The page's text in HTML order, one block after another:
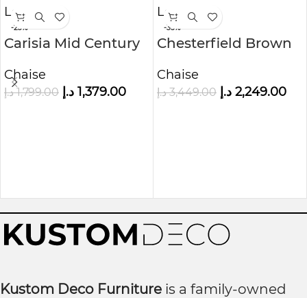
-23%
Carisia Mid Century
Chaise Lounge
Chaise
1,799.00 د.إ 1,379.00 د.إ
-35%
Chesterfield Brown
Lounge
Chaise
3,449.00 د.إ 2,249.00 د.إ
Kustom Deco Furniture is a family-owned